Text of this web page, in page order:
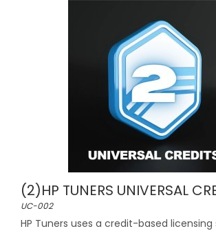
(2)HP TUNERS UNIVERSAL
UC-002
HP Tuners uses a credit-based licensing